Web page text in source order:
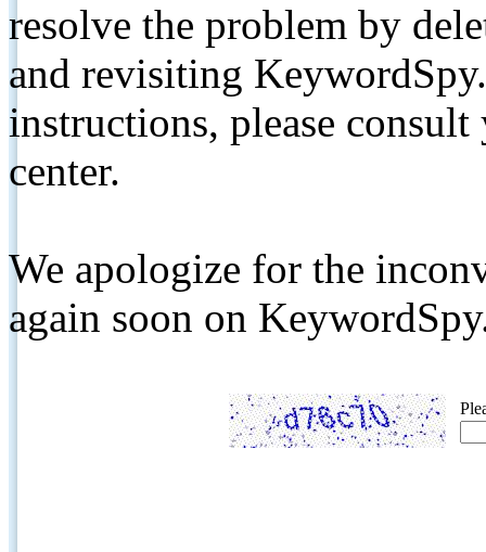
resolve the problem by
and revisiting
instructions, please
center.
We apologize for the
again soon on